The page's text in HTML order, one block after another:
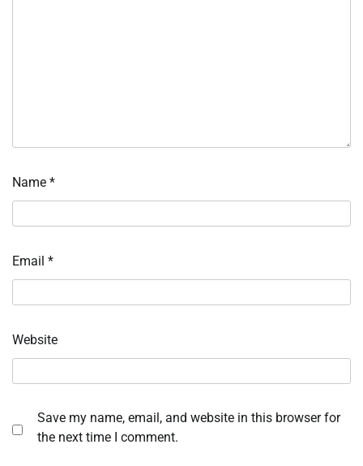
Name *
Email *
Website
Save my name, email, and website in this browser for
the next time I comment.